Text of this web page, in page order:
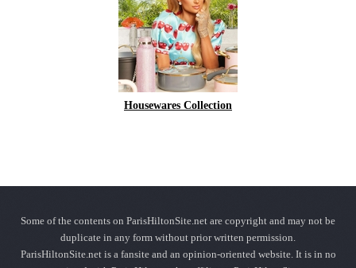
Housewares Collection
Some of the contents on ParisHiltonSite.net are copyright and may not be
duplicate in any form without prior written permission.
ParisHiltonSite.net is a fansite and an opinion-oriented website. It is in no